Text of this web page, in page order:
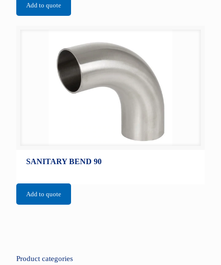
Add to quote
SANITARY BEND 90
Add to quote
Product categories